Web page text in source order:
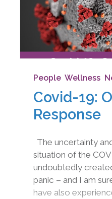
People, Wellness,
Covid-19:
Response
The uncertainty
situation of the
undoubtedly
panic – and I am
have also